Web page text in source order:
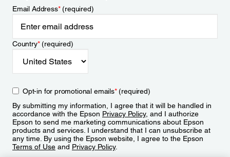
Email Address*(required)
Country*(required)
Opt-in for promotional emails*(required)
By submitting my information, I agree that it will be handled in
accordance with the Epson Privacy Policy, and I authorize
Epson to send me marketing communications about Epson
products and services. I understand that I can unsubscribe at
any time. By using the Epson website, I agree to the Epson
Terms of Use and Privacy Policy.